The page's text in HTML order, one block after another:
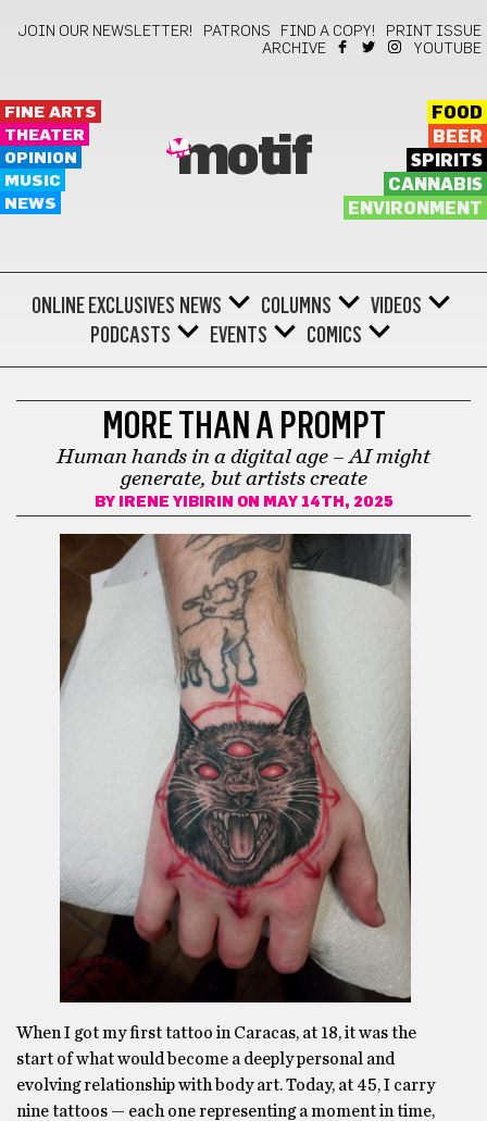
JOIN OUR NEWSLETTER! PATRONS FIND A COPY!
PRINT ISSUE
ARCHIVE
YOUTUBE
FINE ARTS
THEATER
OPINION
MUSIC
NEWS
motif
FOOD
BEER
SPIRITS
CANNABIS
ENVIRONMENT
ONLINE EXCLUSIVES NEWS COLUMNS
VIDEOS
PODCASTS
EVENTS COMICS
MORE THAN A PROMPT
Human hands in a digital age – AI might
generate, but artists create
BY IRENE YIBIRIN ON MAY 14TH, 2025
When I got my first tattoo in Caracas, at 18, it was the
start of what would become a deeply personal and
evolving relationship with body art. Today, at 45, I carry
nine tattoos — each one representing a moment in time,